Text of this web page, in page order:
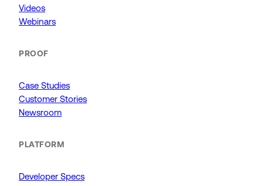
Videos
Webinars
PROOF
Case Studies
Customer Stories
Newsroom
PLATFORM
Developer Specs